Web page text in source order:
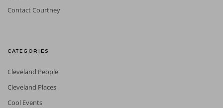
Contact Courtney
CATEGORIES
Cleveland People
Cleveland Places
Cool Events